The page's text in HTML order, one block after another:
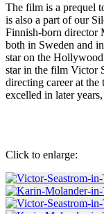
The film is a prequel
is also a part of our
Finnish-born director
both in Sweden and
star on the
star in the film Victor
directing career at
excelled in later
Click to enlarge: